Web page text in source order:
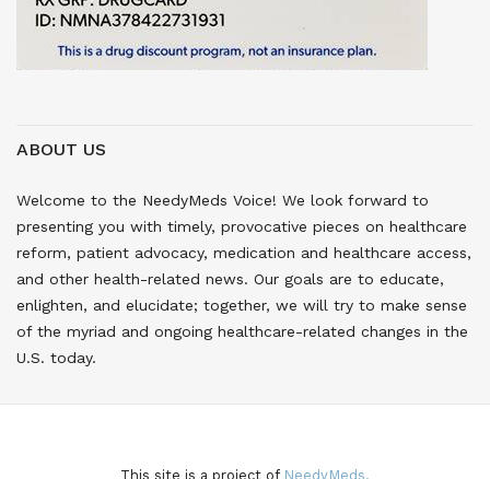
ABOUT US
Welcome to the NeedyMeds Voice! We look forward to
presenting you with timely, provocative pieces on healthcare
reform, patient advocacy, medication and healthcare access,
and other health-related news. Our goals are to educate,
enlighten, and elucidate; together, we will try to make sense
of the myriad and ongoing healthcare-related changes in the
U.S. today.
This site is a project of NeedyMeds.